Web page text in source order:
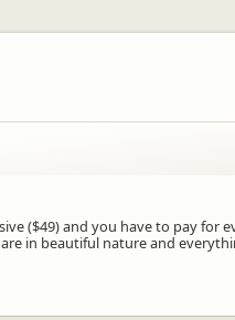
($49) and you have to pay for
in beautiful nature and